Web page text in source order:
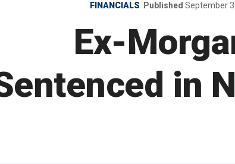
FINANCIALS Published September
Ex-
in